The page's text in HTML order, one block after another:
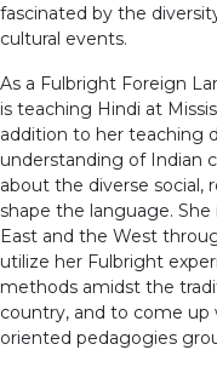
fascinated by the
cultural events.
As a Fulbright Foreign
is teaching Hindi at
addition to her teaching
understanding of Indian
about the diverse social,
shape the language.
East and the West
utilize her Fulbright
methods amidst the
country, and to come up
oriented pedagogies